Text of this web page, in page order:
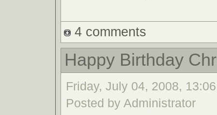
4 comments
Happy Birthday
Friday, July 04, 2008, 13:06
Posted by Administrator